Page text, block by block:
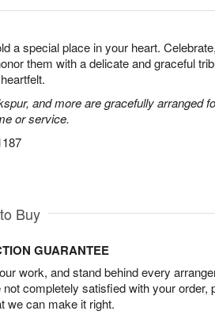
a special place in your heart. Celebrate,
them with a delicate and graceful
and more are gracefully arranged
or service.
Buy
GUARANTEE
work, and stand behind every
not completely satisfied with your order,
we can make it right.